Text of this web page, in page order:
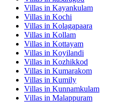
Villas in Kayankulam
Villas in Kochi
Villas in Kolagapaara
Villas in Kollam
Villas in Kottayam
Villas in Koyilandi
Villas in Kozhikkod
Villas in Kumarakom
Villas in Kumily
Villas in Kunnamkulam
Villas in Malappuram